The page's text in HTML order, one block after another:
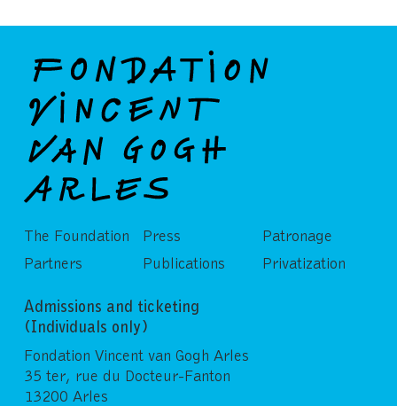
The Foundation
Partners
Press
Publications
Patronage
Privatization
Admissions and ticketing
(Individuals only)
Fondation Vincent van Gogh Arles
35 ter, rue du Docteur-Fanton
13200 Arles